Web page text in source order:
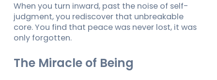
When you turn inward, past the noise of self-
judgment, you rediscover that unbreakable
core. You find that peace was never lost, it was
only forgotten.
The Miracle of Being